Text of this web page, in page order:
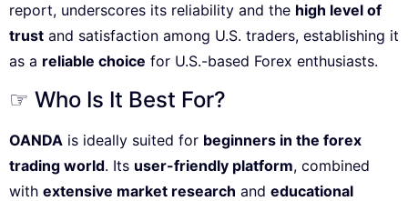
report, underscores its reliability and the high level of
trust and satisfaction among U.S. traders, establishing it
as a reliable choice for U.S.-based Forex enthusiasts.
☞ Who Is It Best For?
OANDA is ideally suited for beginners in the forex
trading world. Its user-friendly platform, combined
with extensive market research and educational